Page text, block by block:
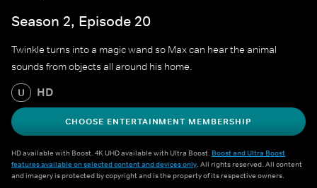
Season 2, Episode 20
Twinkle turns into a magic wand so Max can hear the animal
sounds from objects all around his home.
U HD
CHOOSE ENTERTAINMENT MEMBERSHIP
HD available with Boost. 4K UHD available with Ultra Boost. Boost and Ultra Boost
features available on selected content and devices only. All rights reserved. All content
and imagery is protected by copyright and is the property of its respective owners.